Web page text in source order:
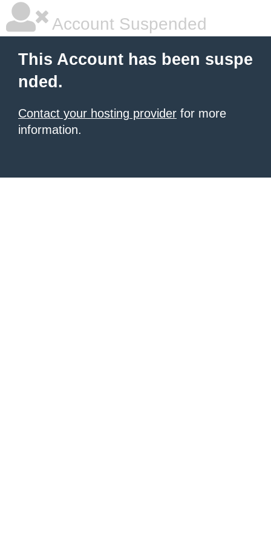
Account Suspended
This Account has been suspe
nded.
Contact your hosting provider for more
information.